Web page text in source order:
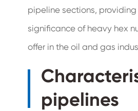
pipeline sections,
significance of heavy hex
offer in the oil and gas
pipelines